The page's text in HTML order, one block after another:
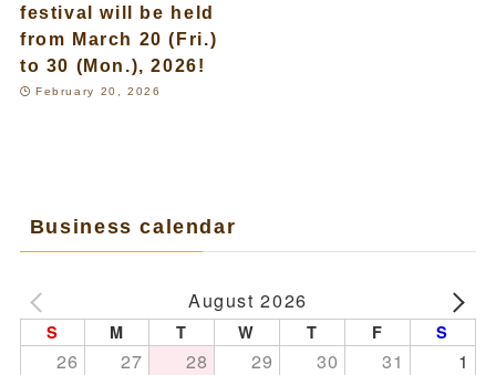
festival will be held
from March 20 (Fri.)
to 30 (Mon.), 2026!
February 20, 2026
Business calendar
August 2026
S M T W T F S
26 27 28 29 30 31
1